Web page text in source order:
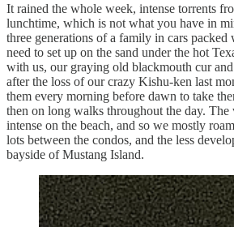
It rained the whole week, intense torrents
lunchtime, which is not what you have in
three generations of a family in cars packed
need to set up on the sand under the hot
with us, our graying old blackmouth cur
after the loss of our crazy Kishu-ken last
them every morning before dawn to take
then on long walks throughout the day.
intense on the beach, and so we mostly
lots between the condos, and the less
bayside of Mustang Island.